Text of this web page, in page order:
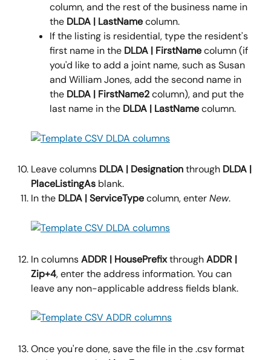
column, and the rest of the business name in
the DLDA | LastName column.
If the listing is residential, type the resident's
first name in the DLDA | FirstName column (if
you'd like to add a joint name, such as Susan
and William Jones, add the second name in
the DLDA | FirstName2 column), and put the
last name in the DLDA | LastName column.
Leave columns DLDA | Designation through DLDA |
PlaceListingAs blank.
In the DLDA | ServiceType column, enter New.
In columns ADDR | HousePrefix through ADDR |
Zip+4, enter the address information. You can
leave any non-applicable address fields blank.
Once you're done, save the file in the .csv format